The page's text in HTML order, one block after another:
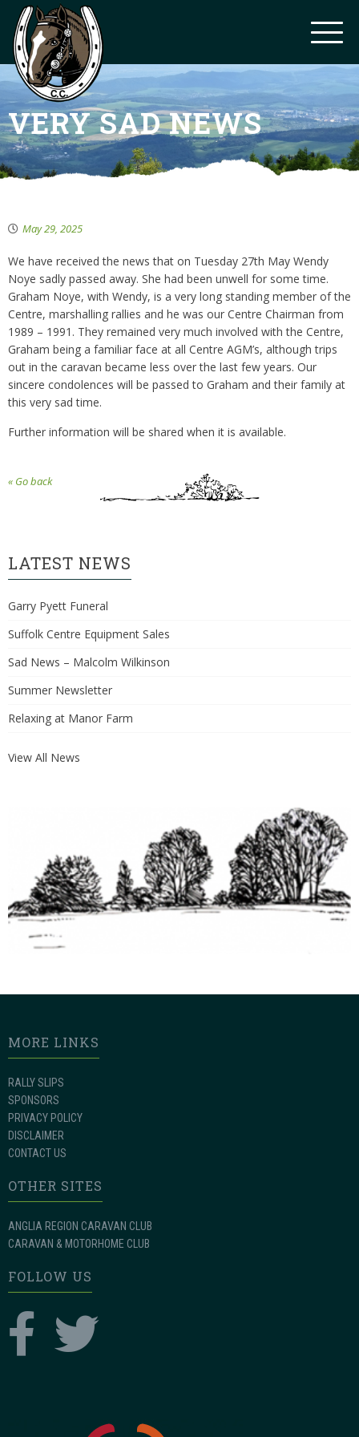
VERY SAD NEWS
May 29, 2025
We have received the news that on Tuesday 27th May Wendy
Noye sadly passed away. She had been unwell for some time.
Graham Noye, with Wendy, is a very long standing member of the
Centre, marshalling rallies and he was our Centre Chairman from
1989 – 1991. They remained very much involved with the Centre,
Graham being a familiar face at all Centre AGM’s, although trips
out in the caravan became less over the last few years. Our
sincere condolences will be passed to Graham and their family at
this very sad time.
Further information will be shared when it is available.
« Go back
LATEST NEWS
Garry Pyett Funeral
Suffolk Centre Equipment Sales
Sad News – Malcolm Wilkinson
Summer Newsletter
Relaxing at Manor Farm
View All News
MORE LINKS
RALLY SLIPS
SPONSORS
PRIVACY POLICY
DISCLAIMER
CONTACT US
OTHER SITES
ANGLIA REGION CARAVAN CLUB
CARAVAN & MOTORHOME CLUB
FOLLOW US